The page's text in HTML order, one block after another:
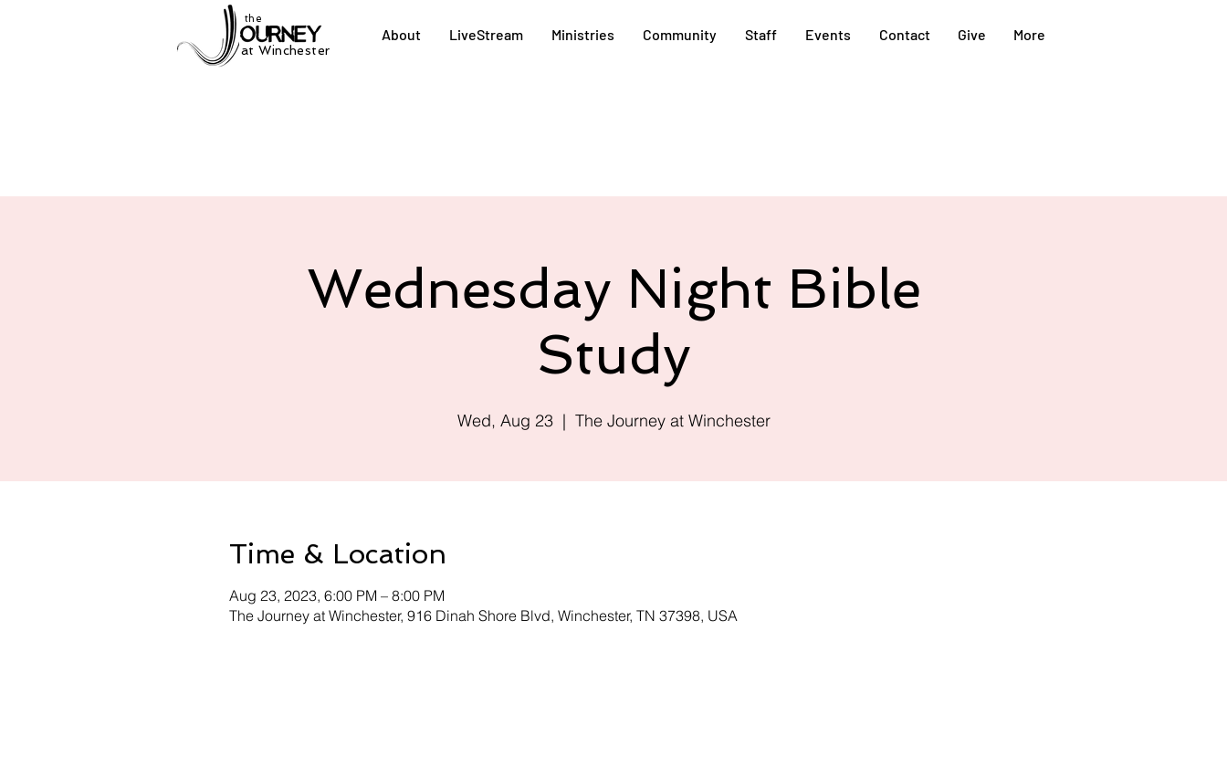
at Winchester
the
About LiveStream Ministries Community Staff Events Contact Give More
Wednesday Night Bible
Study
Wed, Aug 23
  |
The Journey at Winchester
Time & Location
Aug 23, 2023, 6:00 PM – 8:00 PM
The Journey at Winchester, 916 Dinah Shore Blvd, Winchester, TN 37398, USA